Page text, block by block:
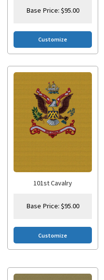
Base Price:$95.00
Customize
101st Cavalry
Base Price:$95.00
Customize